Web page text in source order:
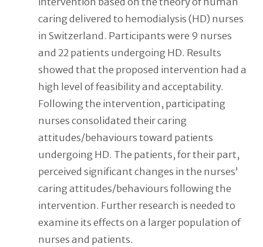
caring delivered to hemodialysis (HD) nurses
in Switzerland. Participants were 9 nurses
and 22 patients undergoing HD. Results
showed that the proposed intervention had a
high level of feasibility and acceptability.
Following the intervention, participating
nurses consolidated their caring
attitudes/behaviours toward patients
undergoing HD. The patients, for their part,
perceived significant changes in the nurses’
caring attitudes/behaviours following the
intervention. Further research is needed to
examine its effects on a larger population of
nurses and patients.